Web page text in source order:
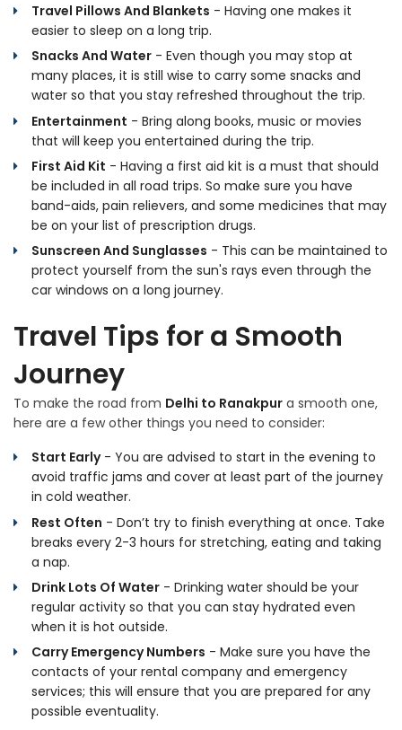
Travel Pillows And Blankets - Having one makes it
easier to sleep on a long trip.
Snacks And Water - Even though you may stop at
many places, it is still wise to carry some snacks and
water so that you stay refreshed throughout the trip.
Entertainment - Bring along books, music or movies
that will keep you entertained during the trip.
First Aid Kit - Having a first aid kit is a must that should
be included in all road trips. So make sure you have
band-aids, pain relievers, and some medicines that may
be on your list of prescription drugs.
Sunscreen And Sunglasses - This can be maintained to
protect yourself from the sun's rays even through the
car windows on a long journey.
Travel Tips for a Smooth
Journey
To make the road from Delhi to Ranakpur a smooth one,
here are a few other things you need to consider:
Start Early- You are advised to start in the evening to
avoid traffic jams and cover at least part of the journey
in cold weather.
Rest Often - Don’t try to finish everything at once. Take
breaks every 2-3 hours for stretching, eating and taking
a nap.
Drink Lots Of Water - Drinking water should be your
regular activity so that you can stay hydrated even
when it is hot outside.
Carry Emergency Numbers - Make sure you have the
contacts of your rental company and emergency
services; this will ensure that you are prepared for any
possible eventuality.